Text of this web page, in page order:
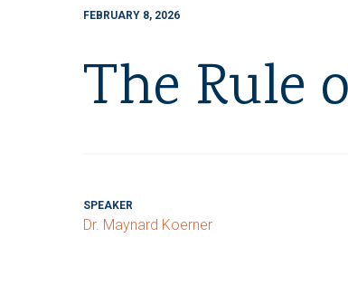
FEBRUARY 8, 2026
The Rule
SPEAKER
Dr. Maynard Koerner